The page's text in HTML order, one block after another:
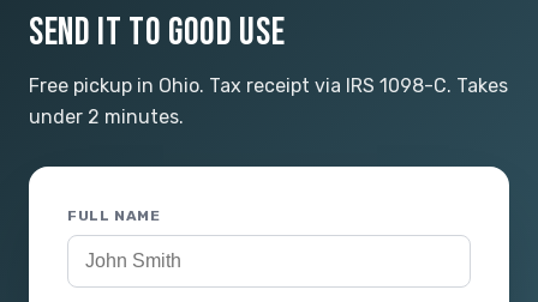
SEND IT TO GOOD USE
Free pickup in Ohio. Tax receipt via IRS 1098-C. Takes
under 2 minutes.
FULL NAME